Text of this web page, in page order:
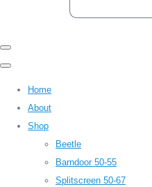
Home
About
Shop
Beetle
Barndoor 50-55
Splitscreen 50-67